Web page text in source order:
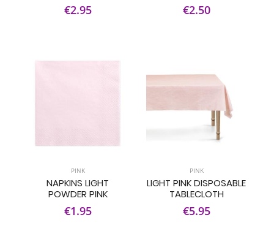
€2.95 €2.50
PINK
NAPKINS LIGHT
POWDER PINK
€1.95
PINK
LIGHT PINK DISPOSABLE
TABLECLOTH
€5.95